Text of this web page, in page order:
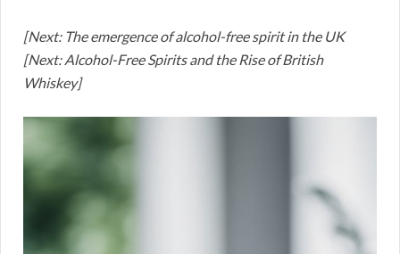
[Next: The emergence of alcohol-free spirit in the UK
[Next: Alcohol-Free Spirits and the Rise of British
Whiskey]